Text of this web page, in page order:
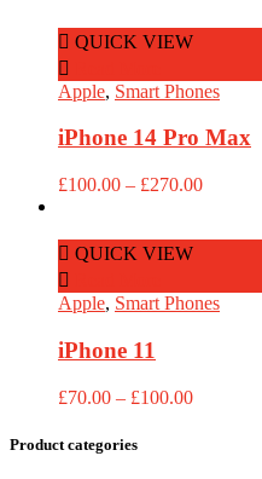
through
QUICK VIEW
Apple, Smart Phones
iPhone 14 Pro Max
£100.00 – £270.00Price
QUICK VIEW
Apple, Smart Phones
iPhone 11
£70.00 – £100.00Price
Product categories